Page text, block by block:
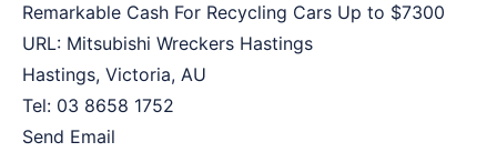
Remarkable Cash For Recycling Cars Up to $7300
URL: Mitsubishi Wreckers Hastings
Hastings, Victoria, AU
Tel: 03 8658 1752
Send Email